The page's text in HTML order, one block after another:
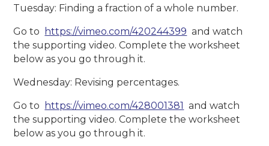
Tuesday: Finding a fraction of a whole number.
Go to https://vimeo.com/420244399 and watch
the supporting video. Complete the worksheet
below as you go through it.
Wednesday: Revising percentages.
Go to https://vimeo.com/428001381 and watch
the supporting video. Complete the worksheet
below as you go through it.